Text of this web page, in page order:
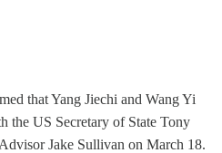
that Yang Jiechi and Wang Yi
the US Secretary of State Tony
Jake Sullivan on March 18.